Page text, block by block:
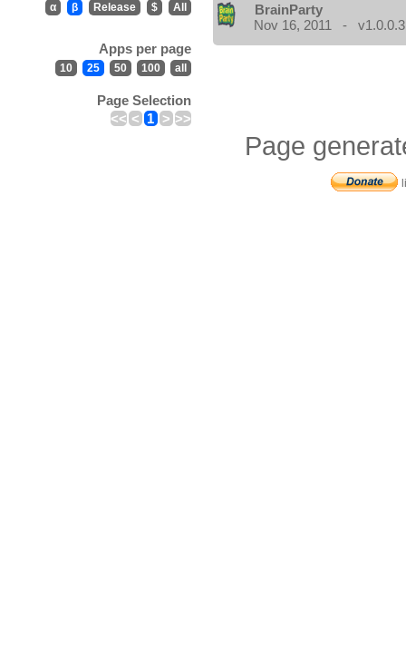
α β Release $ All
Apps per page
10 25 50 100 all
Page Selection
<< < 1 > >>
BrainParty
Nov 16, 2011 - v1.0.0.3
Page